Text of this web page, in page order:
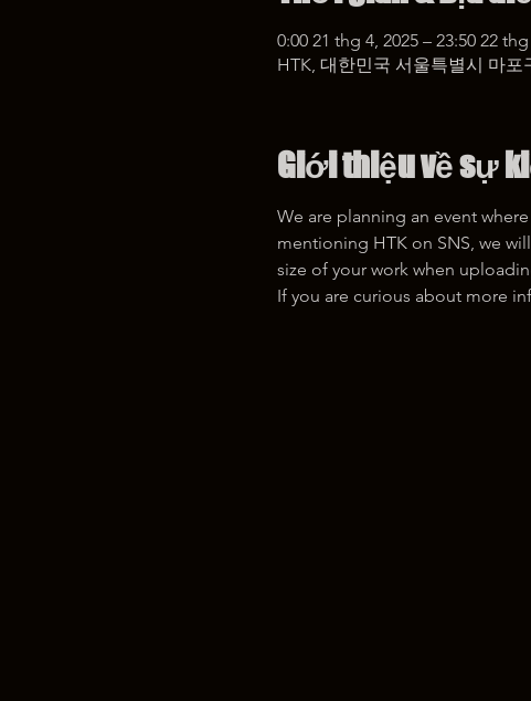
0:00 21 thg 4, 2025 – 23:50 22
HTK, 대한민국 서울특별시 마포
Giới thiệu về sự
We are planning an event
mentioning HTK on SNS, we
size of your work when
If you are curious about more